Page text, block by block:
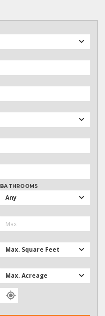
BATHROOMS
Any
Max. Square Feet
Max. Acreage